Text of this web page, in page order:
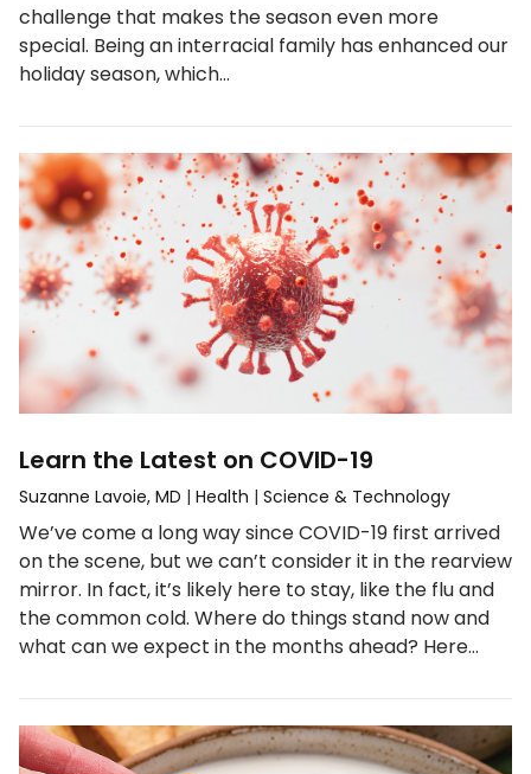
challenge that makes the season even more
special. Being an interracial family has enhanced our
holiday season, which…
Learn the Latest on COVID-19
Suzanne Lavoie, MD | Health | Science & Technology
We’ve come a long way since COVID-19 first arrived
on the scene, but we can’t consider it in the rearview
mirror. In fact, it’s likely here to stay, like the flu and
the common cold. Where do things stand now and
what can we expect in the months ahead? Here…